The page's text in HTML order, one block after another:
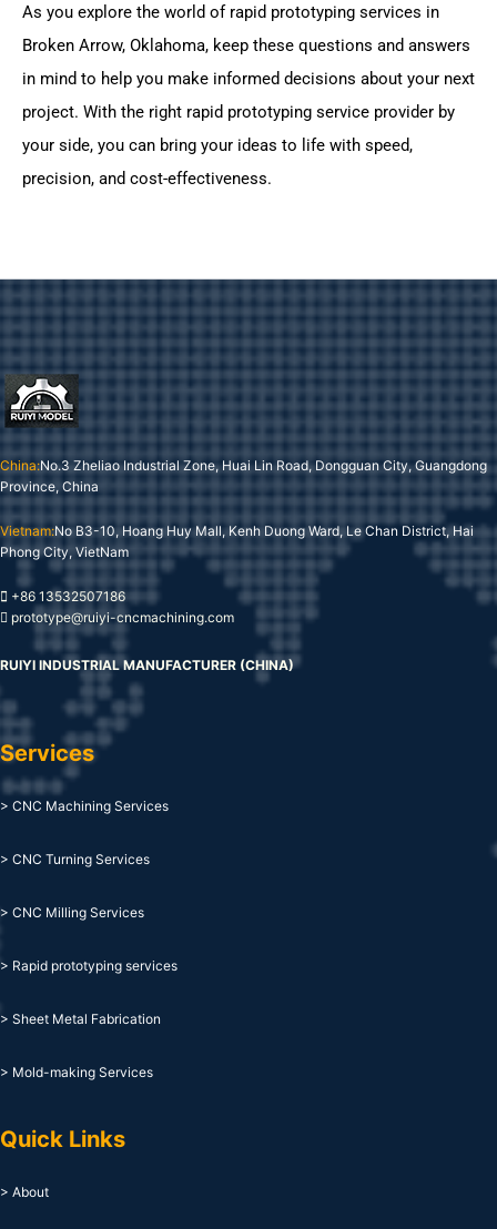
As you explore the world of rapid prototyping services in
Broken Arrow, Oklahoma, keep these questions and answers
in mind to help you make informed decisions about your next
project. With the right rapid prototyping service provider by
your side, you can bring your ideas to life with speed,
precision, and cost-effectiveness.
China:No.3 Zheliao Industrial Zone, Huai Lin Road, Dongguan City, Guangdong
Province, China
Vietnam:No B3-10, Hoang Huy Mall, Kenh Duong Ward, Le Chan District, Hai
Phong City, VietNam
+86 13532507186
prototype@ruiyi-cncmachining.com
RUIYI INDUSTRIAL MANUFACTURER (CHINA)
Services
> CNC Machining Services
> CNC Turning Services
> CNC Milling Services
> Rapid prototyping services
> Sheet Metal Fabrication
> Mold-making Services
Quick Links
> About